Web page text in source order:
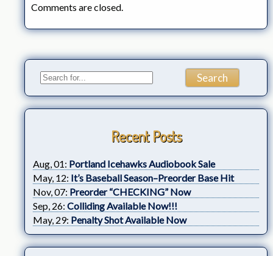
Comments are closed.
Recent Posts
Aug, 01: Portland Icehawks Audiobook Sale
May, 12: It’s Baseball Season–Preorder Base Hit
Nov, 07: Preorder “CHECKING” Now
Sep, 26: Colliding Available Now!!!
May, 29: Penalty Shot Available Now